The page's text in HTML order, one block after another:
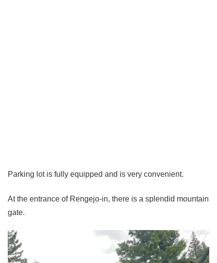
Parking lot is fully equipped and is very convenient.
At the entrance of Rengejo-in, there is a splendid mountain
gate.